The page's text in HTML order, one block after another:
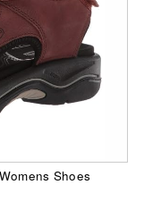
Shoes